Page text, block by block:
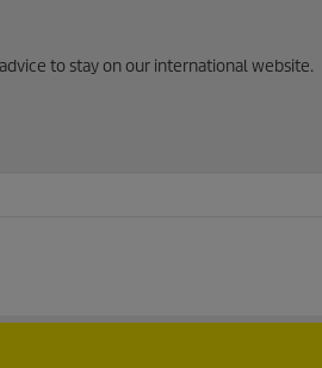
to stay on our international website.